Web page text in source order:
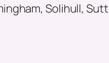
Solihull,